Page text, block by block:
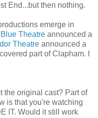
End...but then nothing.
emerge in
Theatre announced a
Theatre announced a
part of Clapham. I
the original cast? Part of
is that you're watching
IT. Would it still work